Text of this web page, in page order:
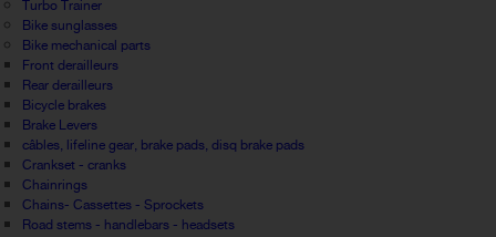
Turbo Trainer
Bike sunglasses
Bike mechanical parts
Front derailleurs
Rear derailleurs
Bicycle brakes
Brake Levers
câbles, lifeline gear, brake pads, disq brake pads
Crankset - cranks
Chainrings
Chains- Cassettes - Sprockets
Road stems - handlebars - headsets